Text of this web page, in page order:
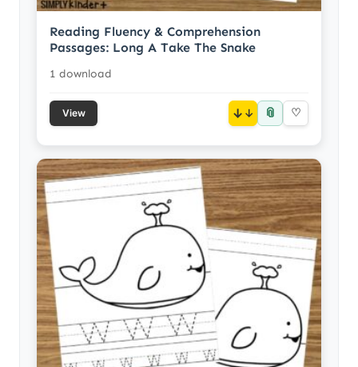
Reading Fluency & Comprehension
Passages: Long A Take The Snake
1 download
View ↓ 📎 ♡